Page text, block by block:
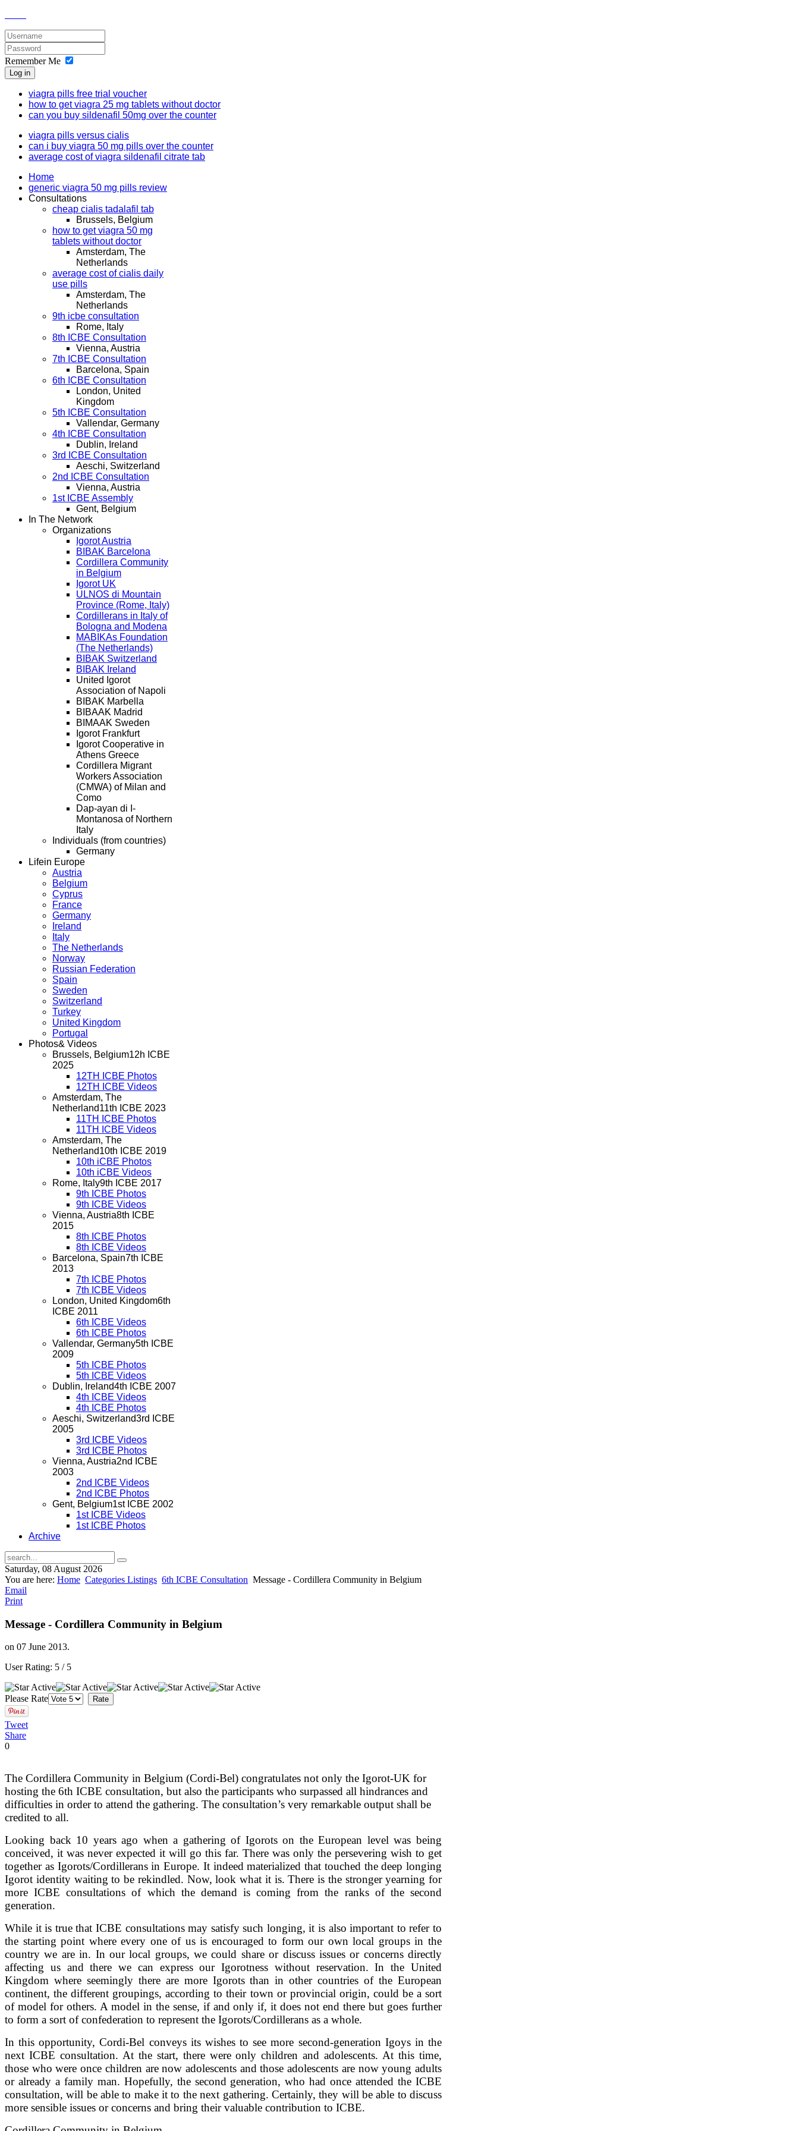
Remember Me
Log in
viagra pills free trial voucher
how to get viagra 25 mg tablets without doctor
can you buy sildenafil 50mg over the counter
viagra pills versus cialis
can i buy viagra 50 mg pills over the counter
average cost of viagra sildenafil citrate tab
Home
generic viagra 50 mg pills review
Consultations
cheap cialis tadalafil tab
Brussels, Belgium
how to get viagra 50 mg
tablets without doctor
Amsterdam, The
Netherlands
average cost of cialis daily
use pills
Amsterdam, The
Netherlands
9th icbe consultation
Rome, Italy
8th ICBE Consultation
Vienna, Austria
7th ICBE Consultation
Barcelona, Spain
6th ICBE Consultation
London, United
Kingdom
5th ICBE Consultation
Vallendar, Germany
4th ICBE Consultation
Dublin, Ireland
3rd ICBE Consultation
Aeschi, Switzerland
2nd ICBE Consultation
Vienna, Austria
1st ICBE Assembly
Gent, Belgium
In The Network
Organizations
Igorot Austria
BIBAK Barcelona
Cordillera Community
in Belgium
Igorot UK
ULNOS di Mountain
Province (Rome, Italy)
Cordillerans in Italy of
Bologna and Modena
MABIKAs Foundation
(The Netherlands)
BIBAK Switzerland
BIBAK Ireland
United Igorot
Association of Napoli
BIBAK Marbella
BIBAAK Madrid
BIMAAK Sweden
Igorot Frankfurt
Igorot Cooperative in
Athens Greece
Cordillera Migrant
Workers Association
(CMWA) of Milan and
Como
Dap-ayan di I-
Montanosa of Northern
Italy
Individuals (from countries)
Germany
Lifein Europe
Austria
Belgium
Cyprus
France
Germany
Ireland
Italy
The Netherlands
Norway
Russian Federation
Spain
Sweden
Switzerland
Turkey
United Kingdom
Portugal
Photos& Videos
Brussels, Belgium12h ICBE
2025
12TH ICBE Photos
12TH ICBE Videos
Amsterdam, The
Netherland11th ICBE 2023
11TH ICBE Photos
11TH ICBE Videos
Amsterdam, The
Netherland10th ICBE 2019
10th iCBE Photos
10th iCBE Videos
Rome, Italy9th ICBE 2017
9th ICBE Photos
9th ICBE Videos
Vienna, Austria8th ICBE
2015
8th ICBE Photos
8th ICBE Videos
Barcelona, Spain7th ICBE
2013
7th ICBE Photos
7th ICBE Videos
London, United Kingdom6th
ICBE 2011
6th ICBE Videos
6th ICBE Photos
Vallendar, Germany5th ICBE
2009
5th ICBE Photos
5th ICBE Videos
Dublin, Ireland4th ICBE 2007
4th ICBE Videos
4th ICBE Photos
Aeschi, Switzerland3rd ICBE
2005
3rd ICBE Videos
3rd ICBE Photos
Vienna, Austria2nd ICBE
2003
2nd ICBE Videos
2nd ICBE Photos
Gent, Belgium1st ICBE 2002
1st ICBE Videos
1st ICBE Photos
Archive
Saturday, 08 August 2026
You are here: Home Categories Listings 6th ICBE Consultation Message - Cordillera Community in Belgium
Email
Print
Message - Cordillera Community in Belgium
on 07 June 2013.
User Rating: 5 / 5
Please Rate
Tweet
Share
0
The Cordillera Community in Belgium (Cordi-Bel) congratulates not only the Igorot-UK for
hosting the 6th ICBE consultation, but also the participants who surpassed all hindrances and
difficulties in order to attend the gathering. The consultation’s very remarkable output shall be
credited to all.
Looking back 10 years ago when a gathering of Igorots on the European level was being
conceived, it was never expected it will go this far. There was only the persevering wish to get
together as Igorots/Cordillerans in Europe. It indeed materialized that touched the deep longing
Igorot identity waiting to be rekindled. Now, look what it is. There is the stronger yearning for
more ICBE consultations of which the demand is coming from the ranks of the second
generation.
While it is true that ICBE consultations may satisfy such longing, it is also important to refer to
the starting point where every one of us is encouraged to form our own local groups in the
country we are in. In our local groups, we could share or discuss issues or concerns directly
affecting us and there we can express our Igorotness without reservation. In the United
Kingdom where seemingly there are more Igorots than in other countries of the European
continent, the different groupings, according to their town or provincial origin, could be a sort
of model for others. A model in the sense, if and only if, it does not end there but goes further
to form a sort of confederation to represent the Igorots/Cordillerans as a whole.
In this opportunity, Cordi-Bel conveys its wishes to see more second-generation Igoys in the
next ICBE consultation. At the start, there were only children and adolescents. At this time,
those who were once children are now adolescents and those adolescents are now young adults
or already a family man. Hopefully, the second generation, who had once attended the ICBE
consultation, will be able to make it to the next gathering. Certainly, they will be able to discuss
more sensible issues or concerns and bring their valuable contribution to ICBE.